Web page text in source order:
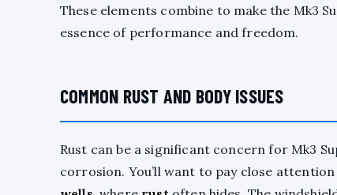
These elements combine to make the Mk3
essence of performance and freedom.
COMMON RUST AND BODY ISSUES
Rust can be a significant concern for Mk3
corrosion. You’ll want to pay close